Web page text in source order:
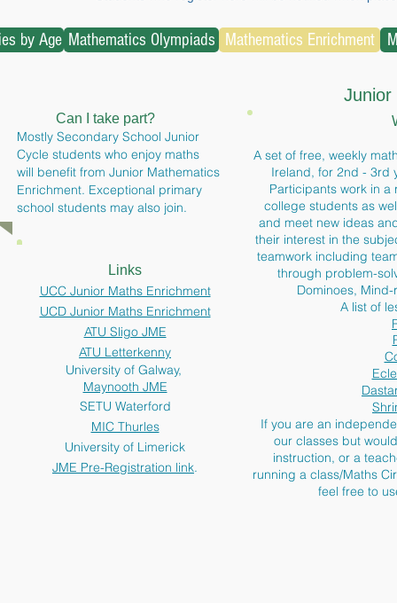
by Age Mathematics Olympiads Mathematics Enrichment
Junior
Can I take part?
Mostly Secondary School Junior
Cycle students who enjoy maths
will benefit from Junior Mathematics
Enrichment. Exceptional primary
school students may also join.
Links
UCC Junior Maths Enrichment
UCD Junior Maths Enrichment
ATU Sligo JME
ATU Letterkenny
University of Galway,
Maynooth JME
SETU Waterford
MIC Thurles
University of Limerick
JME Pre-Registration link.
A set of free, weekly
Ireland, for 2nd - 3rd
Participants work in a
college students as
and meet new ideas
their interest in the
teamwork including
through problem-
Dominoes,
A list of
If you are an
our classes but
instruction, or a
running a class/Maths
feel free to